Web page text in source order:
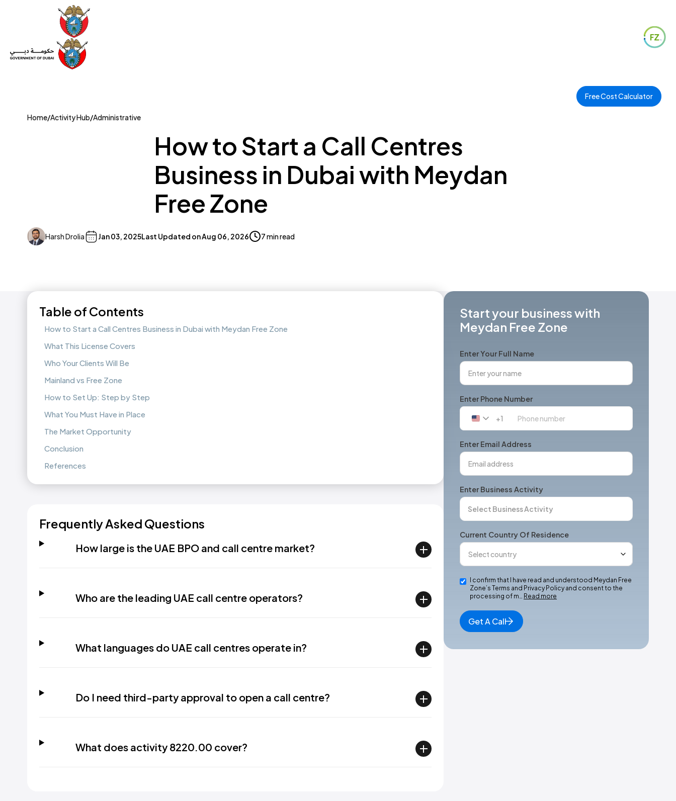
Free Cost Calculator
Home/Activity Hub/Administrative
How to Start a Call Centres
Business in Dubai with Meydan
Free Zone
Harsh Drolia Jan 03, 2025Last Updated onAug 06, 2026 7 min read
Table of Contents
How to Start a Call Centres Business in Dubai with Meydan Free Zone
What This License Covers
Who Your Clients Will Be
Mainland vs Free Zone
How to Set Up: Step by Step
What You Must Have in Place
The Market Opportunity
Conclusion
References
Frequently Asked Questions
How large is the UAE BPO and call centre market?
Who are the leading UAE call centre operators?
What languages do UAE call centres operate in?
Do I need third-party approval to open a call centre?
What does activity 8220.00 cover?
Start your business with
Meydan Free Zone
Enter Your Full Name
Enter Phone Number
United
+1
+1
Enter Email Address
Enter Business Activity
Current Country Of Residence
I confirm that I have read and understood Meydan Free
Zone’s Terms and Privacy Policy and consent to the
processing of m… Read more
Get A Call